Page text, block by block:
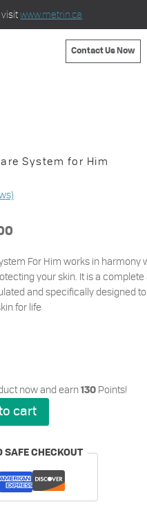
visitwww.metrin.ca
Contact Us Now
System for Him
For Him works in harmony
your skin. It is a
and specifically designed
for life
now and earn 130Points!
cart
SAFE CHECKOUT